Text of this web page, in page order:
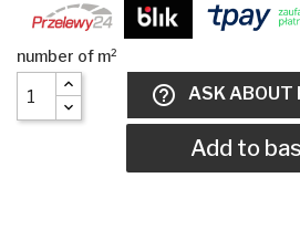
help_outline ASK ABOUT
Add to